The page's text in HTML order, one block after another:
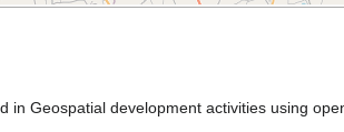
in Geospatial development activities using